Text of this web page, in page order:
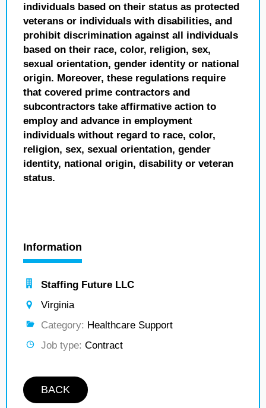
individuals based on their status as protected
veterans or individuals with disabilities, and
prohibit discrimination against all individuals
based on their race, color, religion, sex,
sexual orientation, gender identity or national
origin. Moreover, these regulations require
that covered prime contractors and
subcontractors take affirmative action to
employ and advance in employment
individuals without regard to race, color,
religion, sex, sexual orientation, gender
identity, national origin, disability or veteran
status.
Information
Staffing Future LLC
Virginia
Category: Healthcare Support
Job type: Contract
BACK